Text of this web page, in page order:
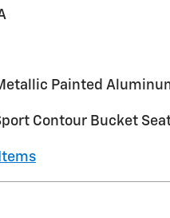
Painted
Contour Bucket